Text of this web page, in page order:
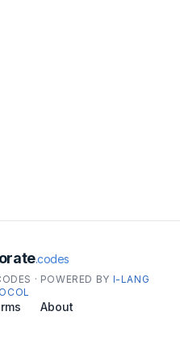
.codes
· POWERED BY I-LANG
About